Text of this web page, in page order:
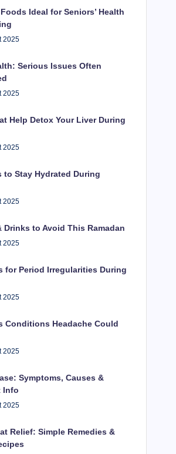
Ideal for Seniors’ Health
2025
Serious Issues Often
2025
Help Detox Your Liver During
2025
to Stay Hydrated During
2025
Drinks to Avoid This Ramadan
2025
for Period Irregularities During
2025
Conditions Headache Could
2025
Symptoms, Causes &
Info
2025
Relief: Simple Remedies &